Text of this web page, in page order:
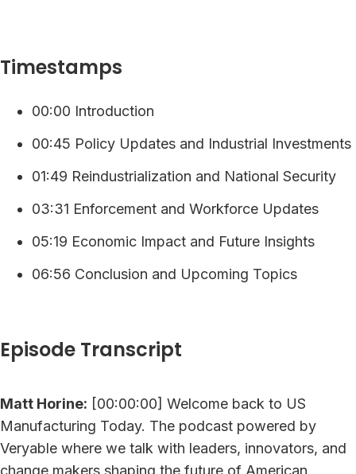
Timestamps
00:00 Introduction
00:45 Policy Updates and Industrial Investments
01:49 Reindustrialization and National Security
03:31 Enforcement and Workforce Updates
05:19 Economic Impact and Future Insights
06:56 Conclusion and Upcoming Topics
Episode Transcript
Matt Horine: [00:00:00] Welcome back to US
Manufacturing Today. The podcast powered by
Veryable where we talk with leaders, innovators, and
change makers shaping the future of American